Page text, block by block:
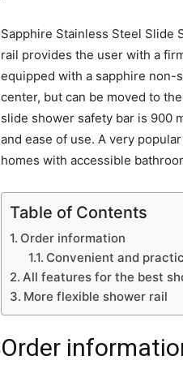
Sapphire Stainless Steel Slide
rail provides the user with a
equipped with a sapphire non-
center, but can be moved to
slide shower safety bar is 900
and ease of use. A very
homes with accessible
Table of Contents
Order information
Convenient and
All features for the best
More flexible shower rail
Order